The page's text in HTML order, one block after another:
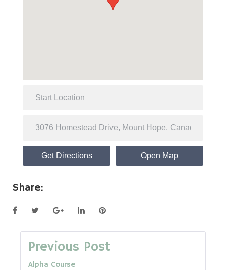
Get Directions Open Map
Share:
FacebookTwitterGoogle+LinkedInPinterest
Post
Previous Post
Alpha Course